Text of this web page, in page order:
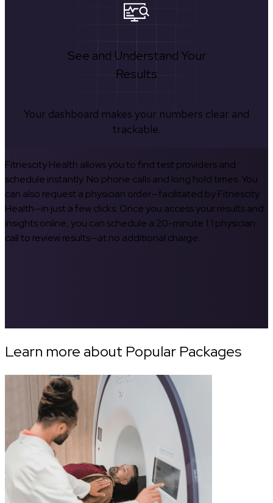
See and Understand Your
Results
Your dashboard makes your numbers clear and
trackable.
Fitnescity Health allows you to find test providers and
schedule instantly. No phone calls and long hold times. You
can also request a physician order—facilitated by Fitnescity
Health—in just a few clicks. Once you access your results and
insights online, you can schedule a 20-minute 1:1 physician
call to review results—at no additional charge.
Learn more about Popular Packages